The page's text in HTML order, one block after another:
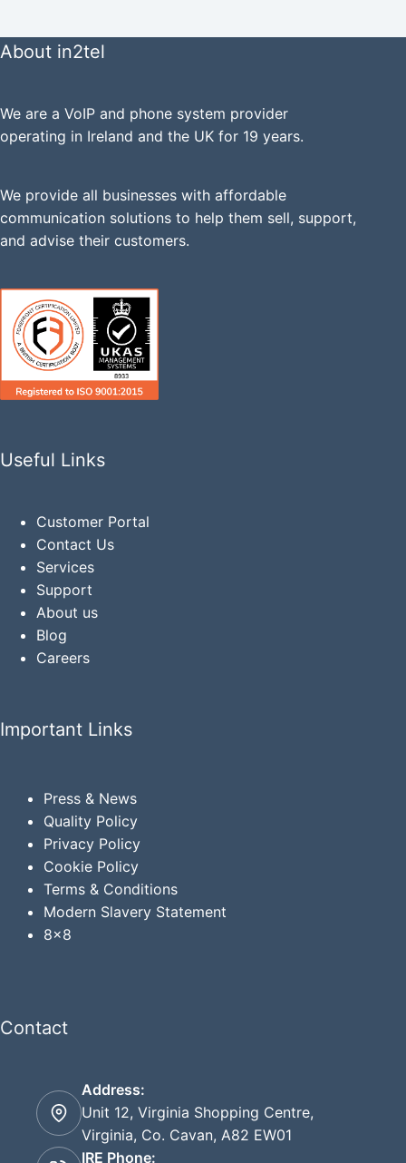
About in2tel
We are a VoIP and phone system provider
operating in Ireland and the UK for 19 years.
We provide all businesses with affordable
communication solutions to help them sell, support,
and advise their customers.
Useful Links
Customer Portal
Contact Us
Services
Support
About us
Blog
Careers
Important Links
Press & News
Quality Policy
Privacy Policy
Cookie Policy
Terms & Conditions
Modern Slavery Statement
8x8
Contact
Address:
Unit 12, Virginia Shopping Centre,
Virginia, Co. Cavan, A82 EW01
IRE Phone: